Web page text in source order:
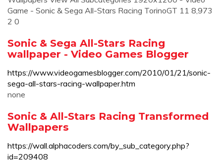
Game - Sonic & Sega All-Stars Racing TorinoGT 11 8,973
2 0
Sonic & Sega All-Stars Racing
wallpaper - Video Games Blogger
https://www.videogamesblogger.com/2010/01/21/sonic-
sega-all-stars-racing-wallpaper.htm
none
Sonic & All-Stars Racing Transformed
Wallpapers
https://wall.alphacoders.com/by_sub_category.php?
id=209408